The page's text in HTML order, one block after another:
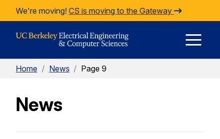
Skip to Content
We're moving! CS is moving to the Gateway
Home / News / Page 9
News